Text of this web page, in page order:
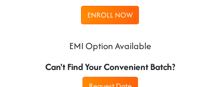
ENROLL NOW
EMI Option Available
Can't Find Your Convenient Batch?